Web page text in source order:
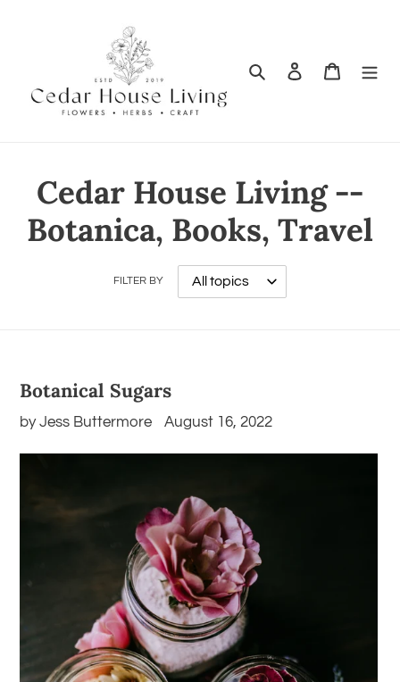
Search Log in Cart
Cedar House Living --
Botanica, Books, Travel
FILTER BY
Botanical Sugars
by Jess Buttermore August 16, 2022